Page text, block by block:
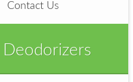
Contact Us